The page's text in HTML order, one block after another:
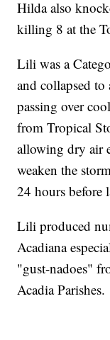
Hilda also
killing 8 at the
Lili was a
and collapsed
passing over
from Tropical
allowing dry air
weaken the
24 hours before
Lili produced
Acadiana
"gust-nadoes"
Acadia Parishes.